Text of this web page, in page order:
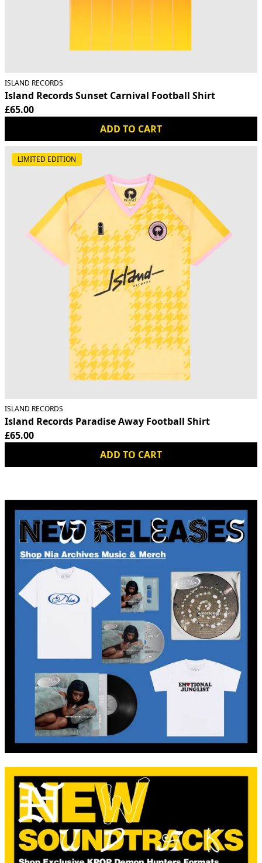
ISLAND RECORDS
Island Records Sunset Carnival Football Shirt
£65.00
ADD TO CART
LIMITED EDITION
ISLAND RECORDS
Island Records Paradise Away Football Shirt
£65.00
ADD TO CART